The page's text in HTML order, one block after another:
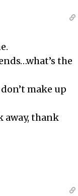
the
make up
away, thank